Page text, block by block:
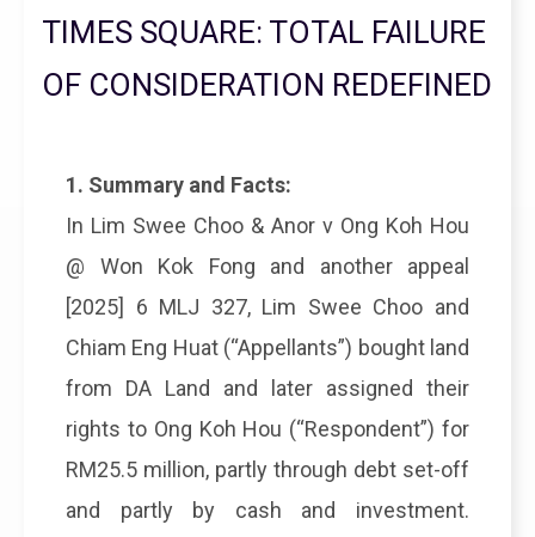
TIMES SQUARE: TOTAL FAILURE
OF CONSIDERATION REDEFINED
1. Summary and Facts:
In Lim Swee Choo & Anor v Ong Koh Hou
@ Won Kok Fong and another appeal
[2025] 6 MLJ 327, Lim Swee Choo and
Chiam Eng Huat (“Appellants”) bought land
from DA Land and later assigned their
rights to Ong Koh Hou (“Respondent”) for
RM25.5 million, partly through debt set-off
and partly by cash and investment.